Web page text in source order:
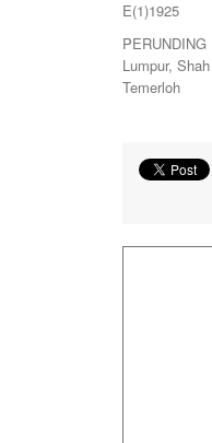
E(1)1925
Lumpur,
Temerloh